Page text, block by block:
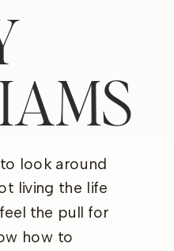
look around
living the life
the pull for
how to